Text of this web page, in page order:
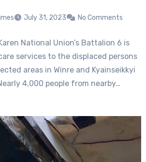
July 31, 2023 No Comments
National Union’s Battalion 6 is
services to the displaced persons
areas in Winre and Kyainseikkyi
4,000 people from nearby…